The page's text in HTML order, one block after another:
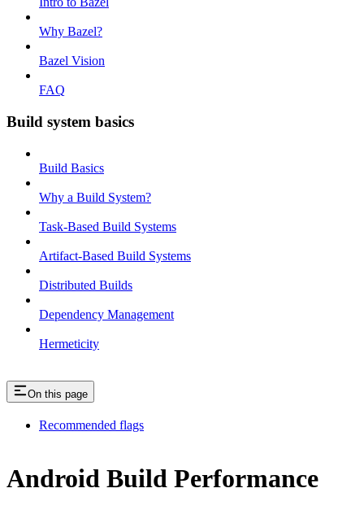
Why Bazel?
Bazel Vision
FAQ
Build system basics
Build Basics
Why a Build System?
Task-Based Build Systems
Artifact-Based Build Systems
Distributed Builds
Dependency Management
Hermeticity
On this page
Recommended flags
Android Build Performance